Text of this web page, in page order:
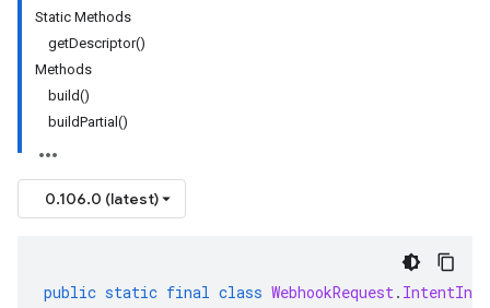
Static Methods
getDescriptor()
Methods
build()
buildPartial()
0.106.0 (latest)
public static final class WebhookRequest. IntentInfo